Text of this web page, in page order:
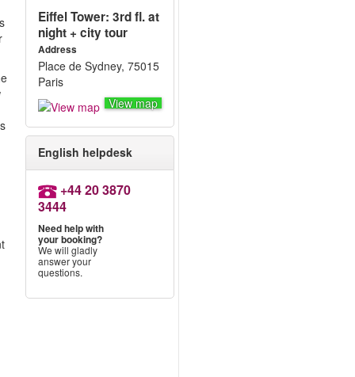
Eiffel Tower: 3rd fl. at
night + city tour
Address
Place de Sydney, 75015
Paris
View map
English helpdesk
+44 20 3870
3444
Need help with
your booking?
We will gladly
answer your
questions.